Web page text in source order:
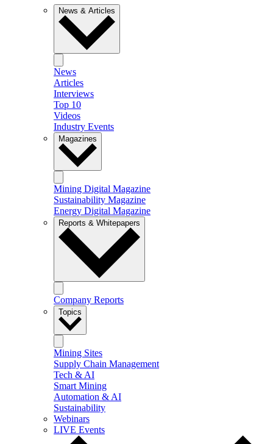
News & Articles
News
Articles
Interviews
Top 10
Videos
Industry Events
Magazines
Mining Digital Magazine
Sustainability Magazine
Energy Digital Magazine
Reports & Whitepapers
Company Reports
Topics
Mining Sites
Supply Chain Management
Tech & AI
Smart Mining
Automation & AI
Sustainability
Webinars
LIVE Events